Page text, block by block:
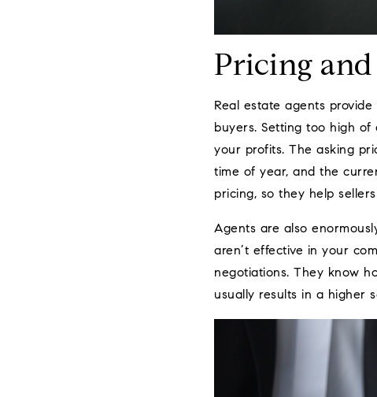
Pricing
Real estate agents
buyers. Setting too high
your profits. The asking
time of year, and the
pricing, so they help
Agents are also
aren’t effective in your
negotiations. They know
usually results in a higher